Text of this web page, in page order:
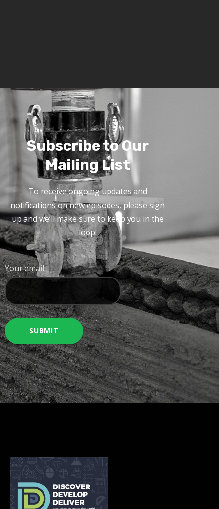
Subscribe to Our
Mailing List
To receive ongoing updates and
notifications on new episodes, please sign
up and we’ll make sure to keep you in the
loop!
Your email